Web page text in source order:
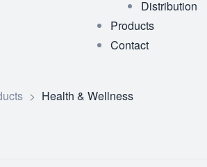
Distribution
Products
Contact
> Health & Wellness